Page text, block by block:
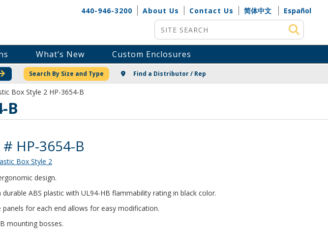
440-946-3200 About Us Contact Us 简体中文
Español
Site Search
What’s New Custom Enclosures
STOCK OR PRICING
Search By Size and Type Find a Distributor / Rep
Box Style 2 HP-3654-B
B
Details
HP-3654-B
Box Style 2
design.
ABS plastic with UL94-HB flammability rating in black color.
panels for each end allows for easy modification.
mounting bosses.